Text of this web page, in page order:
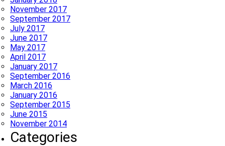
November 2017
September 2017
July 2017
June 2017
May 2017
April 2017
January 2017
September 2016
March 2016
January 2016
September 2015
June 2015
November 2014
Categories